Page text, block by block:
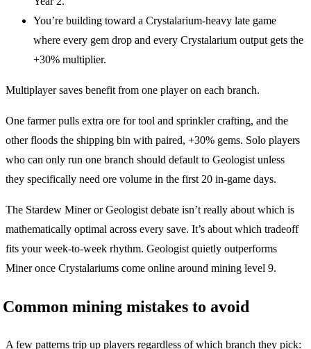
You’re building toward a Crystalarium-heavy late game
where every gem drop and every Crystalarium output gets the
+30% multiplier.
Multiplayer saves benefit from one player on each branch.
One farmer pulls extra ore for tool and sprinkler crafting, and the
other floods the shipping bin with paired, +30% gems. Solo players
who can only run one branch should default to Geologist unless
they specifically need ore volume in the first 20 in-game days.
The Stardew Miner or Geologist debate isn’t really about which is
mathematically optimal across every save. It’s about which tradeoff
fits your week-to-week rhythm. Geologist quietly outperforms
Miner once Crystalariums come online around mining level 9.
Common mining mistakes to avoid
A few patterns trip up players regardless of which branch they pick: